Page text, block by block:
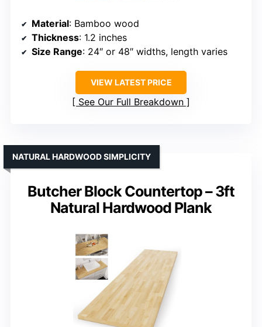
Material: Bamboo wood
Thickness: 1.2 inches
Size Range: 24″ or 48″ widths, length varies
VIEW LATEST PRICE
See Our Full Breakdown
Butcher Block Countertop – 3ft
Natural Hardwood Plank
NATURAL HARDWOOD SIMPLICITY